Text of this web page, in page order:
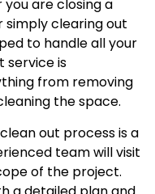
are closing a
simply clearing out
to handle all your
service is
from removing
the space.
out process is a
team will visit
of the project.